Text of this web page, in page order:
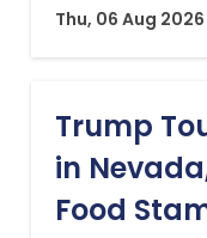
Thu, 06 Aug
Trump
in
Food